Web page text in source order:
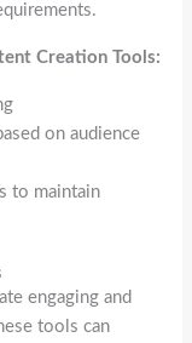
Creation Tools:
on audience
to maintain
engaging and
tools can